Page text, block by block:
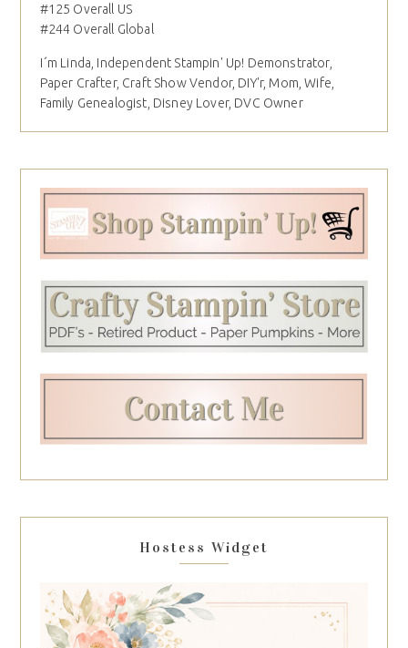
#125 Overall US
#244 Overall Global
I´m Linda, Independent Stampin' Up! Demonstrator,
Paper Crafter, Craft Show Vendor, DIY'r, Mom, Wife,
Family Genealogist, Disney Lover, DVC Owner
Hostess Widget